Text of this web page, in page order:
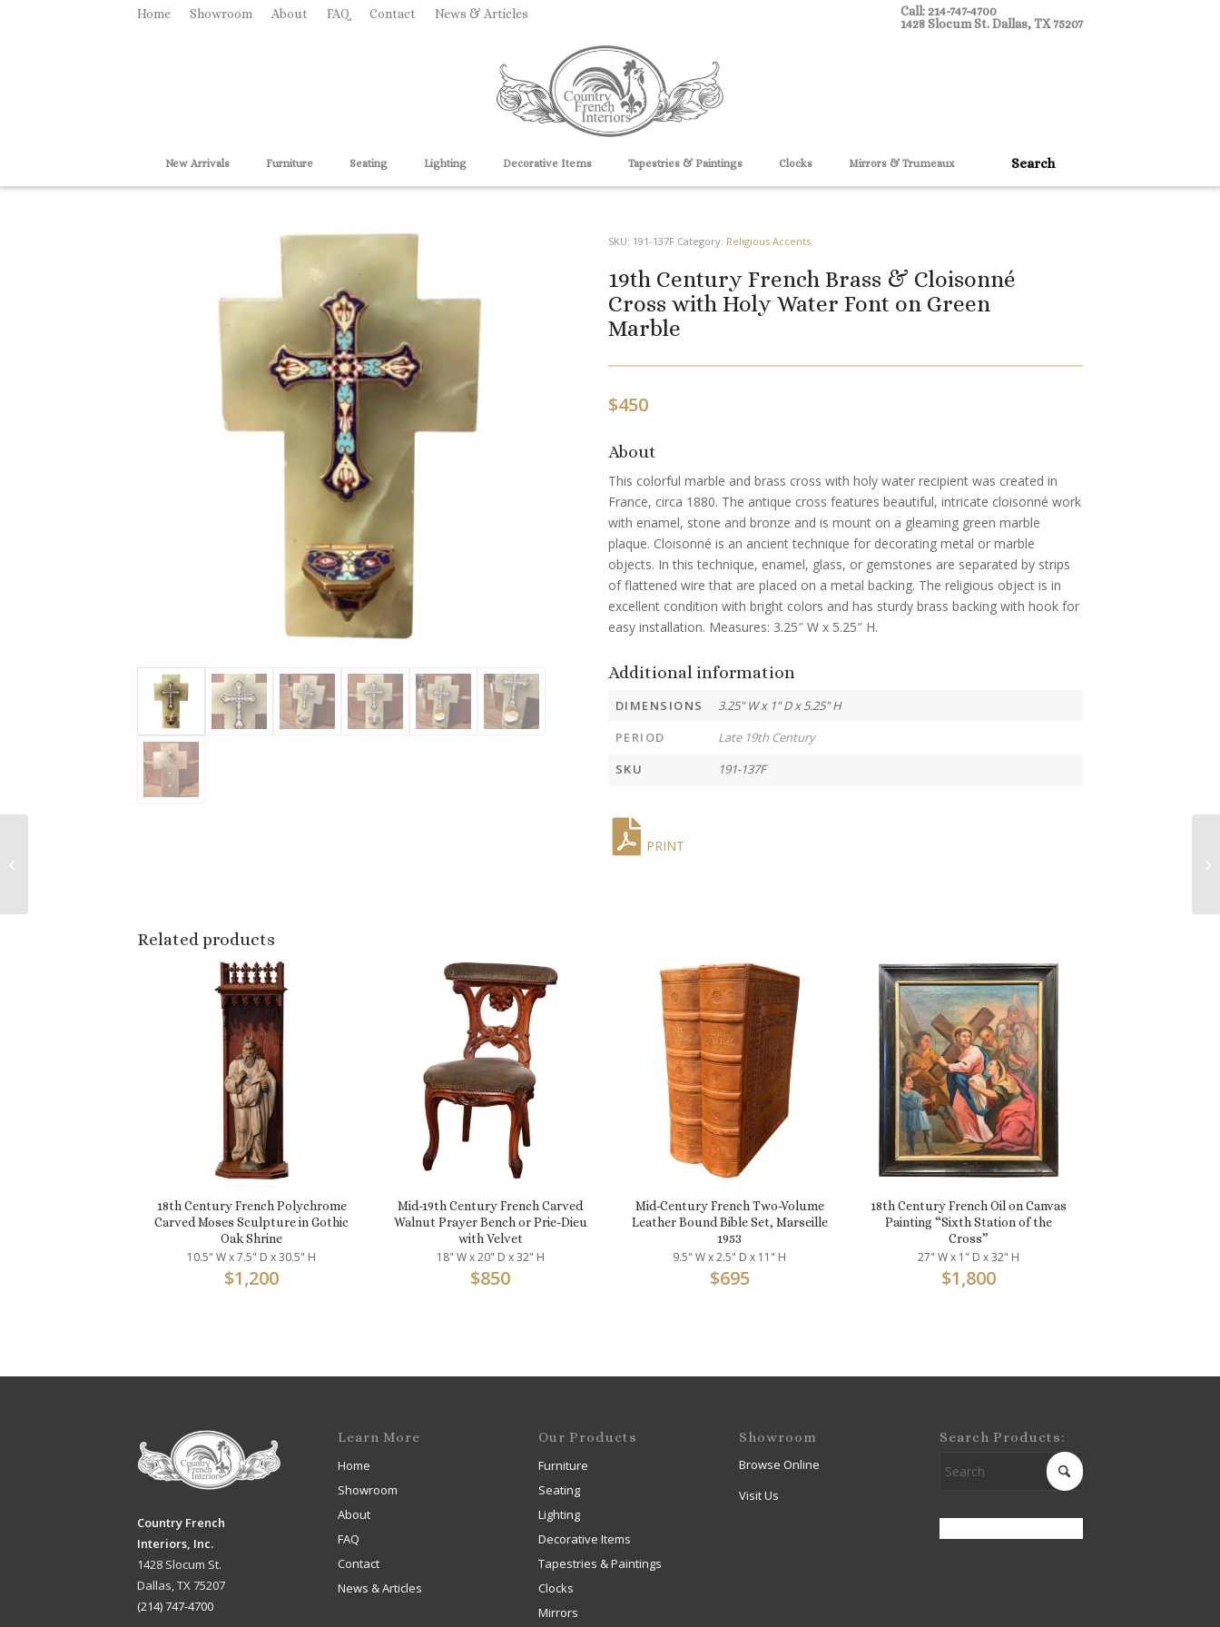
Home Showroom About FAQ Contact News & Articles
Call: 214-747-4700
1428 Slocum St. Dallas, TX 75207
New Arrivals Furniture Seating Lighting Decorative Items Tapestries & Paintings Clocks Mirrors & Trumeaux
SKU: 191-137F Category: Religious Accents
19th Century French Brass & Cloisonné
Cross with Holy Water Font on Green
Marble
$450
About
This colorful marble and brass cross with holy water recipient was created in
France, circa 1880. The antique cross features beautiful, intricate cloisonné work
with enamel, stone and bronze and is mount on a gleaming green marble
plaque. Cloisonné is an ancient technique for decorating metal or marble
objects. In this technique, enamel, glass, or gemstones are separated by strips
of flattened wire that are placed on a metal backing. The religious object is in
excellent condition with bright colors and has sturdy brass backing with hook for
easy installation. Measures: 3.25″ W x 5.25″ H.
Additional information
DIMENSIONS
3.25" W x 1" D x 5.25" H
PERIOD
Late 19th Century
SKU
191-137F
PRINT
Related products
18th Century French Polychrome
Carved Moses Sculpture in Gothic
Oak Shrine
10.5" W x 7.5" D x 30.5" H
$1,200
Mid-19th Century French Carved
Walnut Prayer Bench or Prie-Dieu
with Velvet
18" W x 20" D x 32" H
$850
Mid-Century French Two-Volume
Leather Bound Bible Set, Marseille
1953
9.5" W x 2.5" D x 11" H
$695
18th Century French Oil on Canvas
Painting “Sixth Station of the
Cross”
27" W x 1" D x 32" H
$1,800
Country French
Interiors, Inc.
1428 Slocum St.
Dallas, TX 75207
(214) 747-4700
Learn More
Home
Showroom
About
FAQ
Contact
News & Articles
Our Products
Furniture
Seating
Lighting
Decorative Items
Tapestries & Paintings
Clocks
Mirrors
Showroom
Browse Online
Visit Us
Search Products: